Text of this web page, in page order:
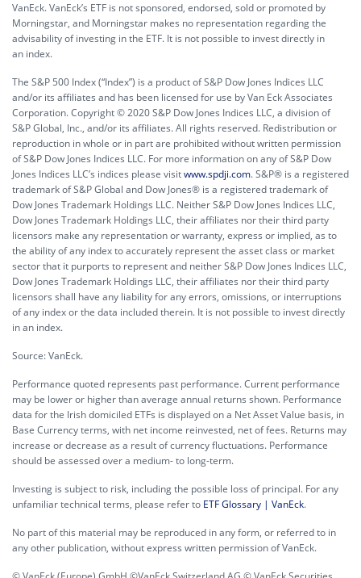
VanEck. VanEck’s ETF is not sponsored, endorsed, sold or promoted by
Morningstar, and Morningstar makes no representation regarding the
advisability of investing in the ETF. It is not possible to invest directly in
an index.
The S&P 500 Index (“Index”) is a product of S&P Dow Jones Indices LLC
and/or its affiliates and has been licensed for use by Van Eck Associates
Corporation. Copyright © 2020 S&P Dow Jones Indices LLC, a division of
S&P Global, Inc., and/or its affiliates. All rights reserved. Redistribution or
reproduction in whole or in part are prohibited without written permission
of S&P Dow Jones Indices LLC. For more information on any of S&P Dow
Jones Indices LLC’s indices please visitwww.spdji.com. S&P® is a registered
trademark of S&P Global and Dow Jones® is a registered trademark of
Dow Jones Trademark Holdings LLC. Neither S&P Dow Jones Indices LLC,
Dow Jones Trademark Holdings LLC, their affiliates nor their third party
licensors make any representation or warranty, express or implied, as to
the ability of any index to accurately represent the asset class or market
sector that it purports to represent and neither S&P Dow Jones Indices LLC,
Dow Jones Trademark Holdings LLC, their affiliates nor their third party
licensors shall have any liability for any errors, omissions, or interruptions
of any index or the data included therein. It is not possible to invest directly
in an index.
Source: VanEck.
Performance quoted represents past performance. Current performance
may be lower or higher than average annual returns shown. Performance
data for the Irish domiciled ETFs is displayed on a Net Asset Value basis, in
Base Currency terms, with net income reinvested, net of fees. Returns may
increase or decrease as a result of currency fluctuations. Performance
should be assessed over a medium- to long-term.
Investing is subject to risk, including the possible loss of principal. For any
unfamiliar technical terms, please refer to ETF Glossary | VanEck.
No part of this material may be reproduced in any form, or referred to in
any other publication, without express written permission of VanEck.